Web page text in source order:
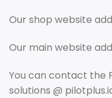
Our shop website
Our main website
You can contact the
solutions @